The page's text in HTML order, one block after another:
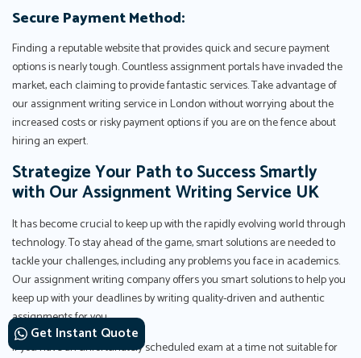
Secure Payment Method:
Finding a reputable website that provides quick and secure payment
options is nearly tough. Countless assignment portals have invaded the
market, each claiming to provide fantastic services. Take advantage of
our assignment writing service in London without worrying about the
increased costs or risky payment options if you are on the fence about
hiring an expert.
Strategize Your Path to Success Smartly
with Our Assignment Writing Service UK
It has become crucial to keep up with the rapidly evolving world through
technology. To stay ahead of the game, smart solutions are needed to
tackle your challenges, including any problems you face in academics.
Our assignment writing company offers you smart solutions to help you
keep up with your deadlines by writing quality-driven and authentic
assignments for you.
If you have an unfortunately scheduled exam at a time not suitable for
Get Instant Quote